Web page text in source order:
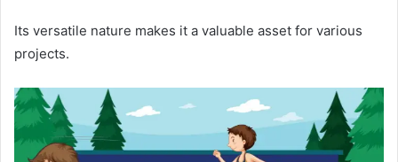
Its versatile nature makes it a valuable asset for various
projects.